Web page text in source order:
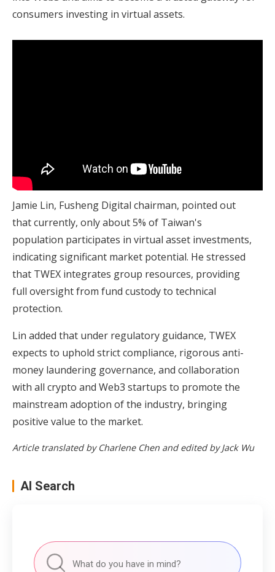
consumers investing in virtual assets.
Jamie Lin, Fusheng Digital chairman, pointed out
that currently, only about 5% of Taiwan's
population participates in virtual asset investments,
indicating significant market potential. He stressed
that TWEX integrates group resources, providing
full oversight from fund custody to technical
protection.
Lin added that under regulatory guidance, TWEX
expects to uphold strict compliance, rigorous anti-
money laundering governance, and collaboration
with all crypto and Web3 startups to promote the
mainstream adoption of the industry, bringing
positive value to the market.
Article translated by Charlene Chen and edited by Jack Wu
AI Search